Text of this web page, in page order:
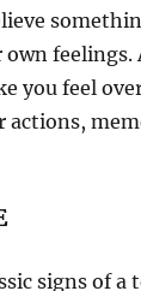
you feel
actions,
signs of